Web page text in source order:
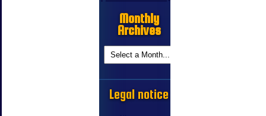
Monthly
Archives
Legal notice